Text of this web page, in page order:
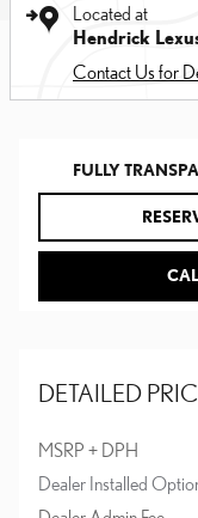
Located at
Hendrick
Contact Us for
FULLY
DETAILED
MSRP + DPH
Dealer Installed